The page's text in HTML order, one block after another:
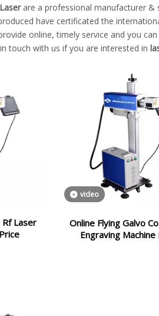
are a professional manufacturer &
have certificated the
online, timely service and you
touch with us if you are interested in
Rf Laser
video
Online Flying Galvo
Engraving Machine